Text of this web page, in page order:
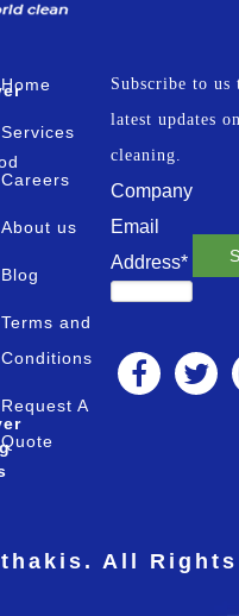
Home
Services
Careers
About us
Blog
Terms and
Conditions
Request A
Quote
Subscribe to us
latest updates
cleaning.
Company
Email
Address*
All Rights